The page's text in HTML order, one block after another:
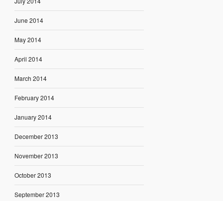
June 2014
May 2014
April 2014
March 2014
February 2014
January 2014
December 2013
November 2013
October 2013
September 2013